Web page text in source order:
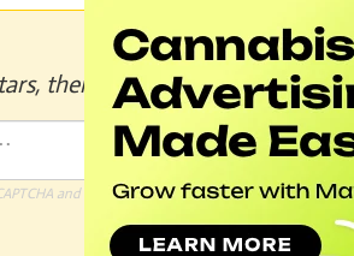
then click to rate.
and the GooglePrivacy PolicyandTerms of